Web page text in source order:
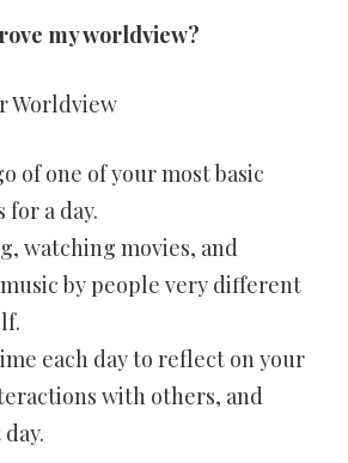
my worldview?
Worldview
of one of your most basic
for a day.
watching movies, and
by people very different
each day to reflect on your
with others, and